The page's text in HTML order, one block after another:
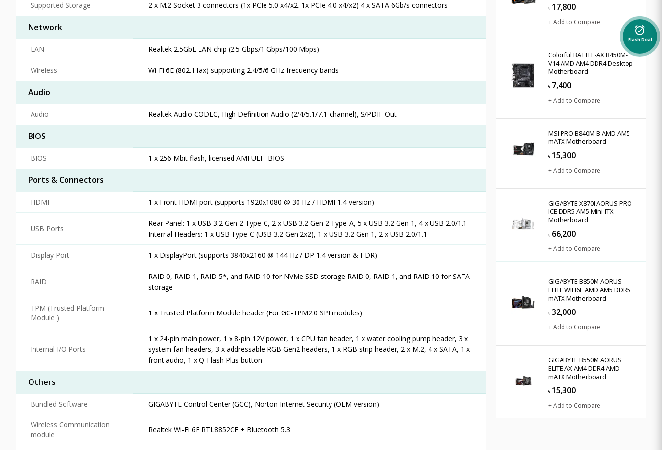
Supported Storage 2 x M.2 Socket 3 connectors (1x PCIe 5.0 x4/x2, 1x PCIe 4.0 x4/x2) 4 x SATA 6Gb/s connectors
Network
LAN Realtek 2.5GbE LAN chip (2.5 Gbps/1 Gbps/100 Mbps)
Wireless Wi-Fi 6E (802.11ax) supporting 2.4/5/6 GHz frequency bands
Audio
Audio Realtek Audio CODEC, High Definition Audio (2/4/5.1/7.1-channel), S/PDIF Out
BIOS
BIOS 1 x 256 Mbit flash, licensed AMI UEFI BIOS
Ports & Connectors
HDMI 1 x Front HDMI port (supports 1920x1080 @ 30 Hz / HDMI 1.4 version)
USB Ports
Rear Panel: 1 x USB 3.2 Gen 2 Type-C, 2 x USB 3.2 Gen 2 Type-A, 5 x USB 3.2 Gen 1, 4 x USB 2.0/1.1
Internal Headers: 1 x USB Type-C (USB 3.2 Gen 2x2), 1 x USB 3.2 Gen 1, 2 x USB 2.0/1.1
Display Port 1 x DisplayPort (supports 3840x2160 @ 144 Hz / DP 1.4 version & HDR)
RAID
RAID 0, RAID 1, RAID 5*, and RAID 10 for NVMe SSD storage RAID 0, RAID 1, and RAID 10 for SATA
storage
TPM (Trusted Platform
Module )
1 x Trusted Platform Module header (For GC-TPM2.0 SPI modules)
Internal I/O Ports
1 x 24-pin main power, 1 x 8-pin 12V power, 1 x CPU fan header, 1 x water cooling pump header, 3 x
system fan headers, 3 x addressable RGB Gen2 headers, 1 x RGB strip header, 2 x M.2, 4 x SATA, 1 x
front audio, 1 x Q-Flash Plus button
Others
Bundled Software GIGABYTE Control Center (GCC), Norton Internet Security (OEM version)
Wireless Communication
module
Realtek Wi-Fi 6E RTL8852CE + Bluetooth 5.3
৳ 17,800
+ Add to Compare
Colorful BATTLE-AX B450M-T
V14 AMD AM4 DDR4 Desktop
Motherboard
৳ 7,400
+ Add to Compare
MSI PRO B840M-B AMD AM5
mATX Motherboard
৳ 15,300
+ Add to Compare
GIGABYTE X870I AORUS PRO
ICE DDR5 AM5 Mini-ITX
Motherboard
৳ 66,200
+ Add to Compare
GIGABYTE B850M AORUS
ELITE WIFI6E AMD AM5 DDR5
mATX Motherboard
৳ 32,000
+ Add to Compare
GIGABYTE B550M AORUS
ELITE AX AM4 DDR4 AMD
mATX Motherboard
৳ 15,300
+ Add to Compare
alarm_on
Flash Deal